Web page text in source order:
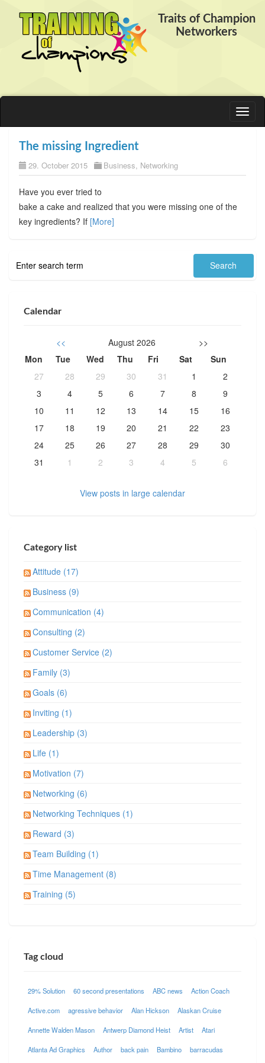
Traits of Champion
Networkers
The missing Ingredient
29. October 2015 Business, Networking
Have you ever tried to
bake a cake and realized that you were missing one of the
key ingredients? If [More]
Calendar
<< August 2026
>>
Mon
Tue Wed Thu Fri Sat
Sun
27
28 29 30 31 1
2
3
4 5 6 7 8
9
10
11 12 13 14 15
16
17
18 19 20 21 22
23
24
25 26 27 28 29
30
31
1 2 3 4 5 6
View posts in large calendar
Category list
Attitude (17)
Business (9)
Communication (4)
Consulting (2)
Customer Service (2)
Family (3)
Goals (6)
Inviting (1)
Leadership (3)
Life (1)
Motivation (7)
Networking (6)
Networking Techniques (1)
Reward (3)
Team Building (1)
Time Management (8)
Training (5)
Tag cloud
29% Solution 60 second presentations ABC news Action Coach
Active.com agressive behavior Alan Hickson Alaskan Cruise
Annette Walden Mason Antwerp Diamond Heist Artist Atari
Atlanta Ad Graphics Author back pain Bambino barracudas